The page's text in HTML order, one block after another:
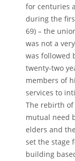
for centuries
during the
69) – the
was not a
was followed
twenty-two
members of
services to
The rebirth of
mutual need
elders and
set the stage
building